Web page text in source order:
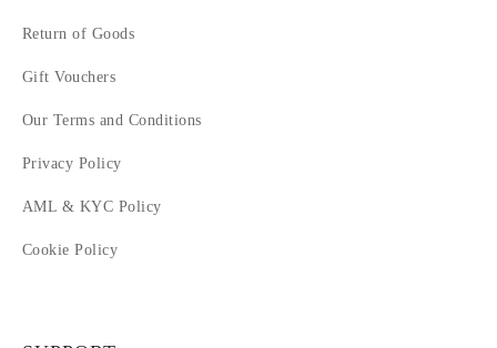
Return of Goods
Gift Vouchers
Our Terms and Conditions
Privacy Policy
AML & KYC Policy
Cookie Policy